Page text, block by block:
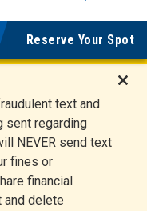
Reserve Your Spot
text and
sent regarding
NEVER send text
fines or
financial
and delete